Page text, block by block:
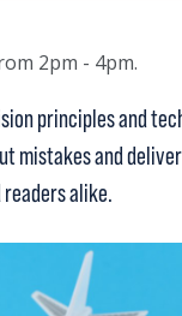
2pm - 4pm.
principles and
mistakes and
alike.